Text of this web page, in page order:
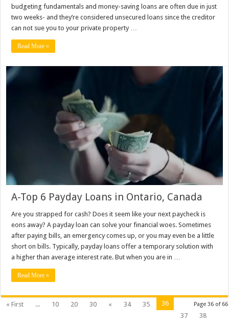
budgeting fundamentals and money-saving loans are often due in just
two weeks- and they’re considered unsecured loans since the creditor
can not sue you to your private property …
Read More »
A-Top 6 Payday Loans in Ontario, Canada
Are you strapped for cash? Does it seem like your next paycheck is
eons away? A payday loan can solve your financial woes. Sometimes
after paying bills, an emergency comes up, or you may even be a little
short on bills. Typically, payday loans offer a temporary solution with
a higher than average interest rate. But when you are in …
Read More »
Page 36 of 66
« First ... 10 20 30 « 34 35
36
37
38